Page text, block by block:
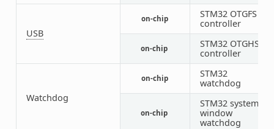
USB
on-chip
STM32 OTGFS
controller
on-chip
STM32 OTGHS
controller
Watchdog
on-chip
STM32
watchdog
on-chip
STM32 system
window
watchdog